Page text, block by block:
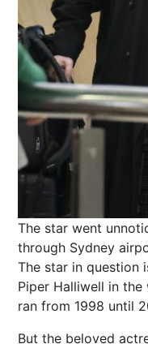
The star went
through Sydney
The star in question
Piper Halliwell in
ran from 1998 until
But the beloved